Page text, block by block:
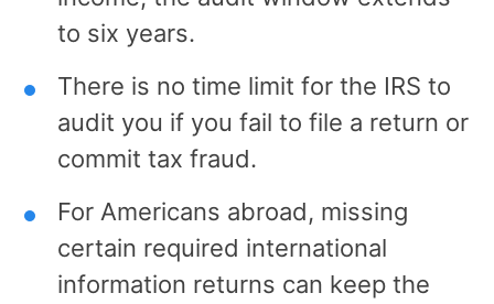
to six years.
There is no time limit for the IRS to
audit you if you fail to file a return or
commit tax fraud.
For Americans abroad, missing
certain required international
information returns can keep the